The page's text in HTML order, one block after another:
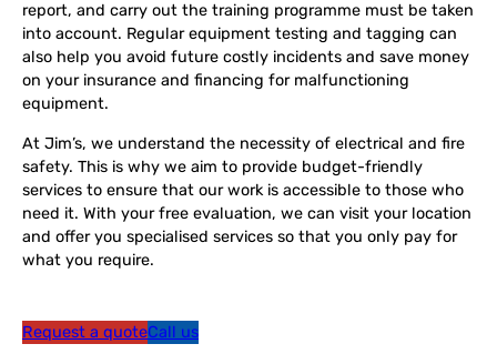
report, and carry out the training programme must be taken
into account. Regular equipment testing and tagging can
also help you avoid future costly incidents and save money
on your insurance and financing for malfunctioning
equipment.
At Jim’s, we understand the necessity of electrical and fire
safety. This is why we aim to provide budget-friendly
services to ensure that our work is accessible to those who
need it. With your free evaluation, we can visit your location
and offer you specialised services so that you only pay for
what you require.
Request a quoteCall us